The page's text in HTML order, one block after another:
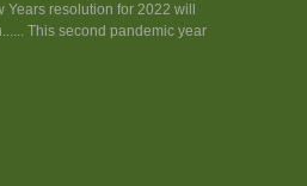
resolution for 2022 will
This second pandemic year